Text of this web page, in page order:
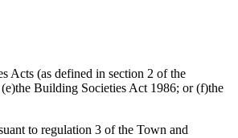
Acts (as defined in section 2 of the
Building Societies Act 1986; or (f)the
to regulation 3 of the Town and